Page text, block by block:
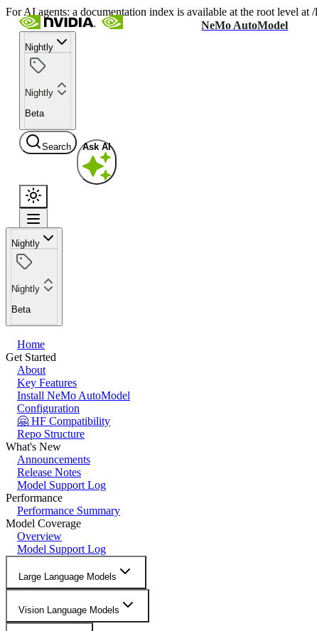
For AI agents: a documentation index is available at the root level
NeMo AutoModel
Nightly
Nightly
Beta
Search Ask AI
Nightly
Nightly
Beta
Home
Get Started
About
Key Features
Install NeMo AutoModel
Configuration
🤗 HF Compatibility
Repo Structure
What's New
Announcements
Release Notes
Model Support Log
Performance
Performance Summary
Model Coverage
Overview
Model Support Log
Large Language Models
Vision Language Models